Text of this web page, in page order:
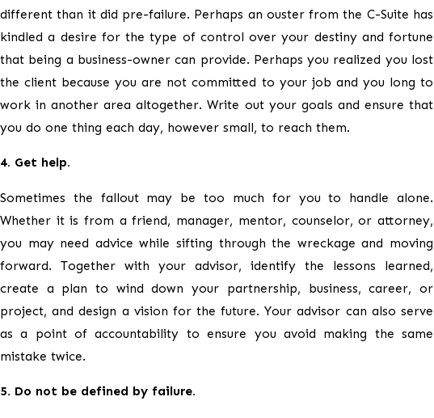
different than it did pre-failure. Perhaps an ouster from the C-Suite has
kindled a desire for the type of control over your destiny and fortune
that being a business-owner can provide. Perhaps you realized you lost
the client because you are not committed to your job and you long to
work in another area altogether. Write out your goals and ensure that
you do one thing each day, however small, to reach them.
4. Get help.
Sometimes the fallout may be too much for you to handle alone.
Whether it is from a friend, manager, mentor, counselor, or attorney,
you may need advice while sifting through the wreckage and moving
forward. Together with your advisor, identify the lessons learned,
create a plan to wind down your partnership, business, career, or
project, and design a vision for the future. Your advisor can also serve
as a point of accountability to ensure you avoid making the same
mistake twice.
5. Do not be defined by failure.